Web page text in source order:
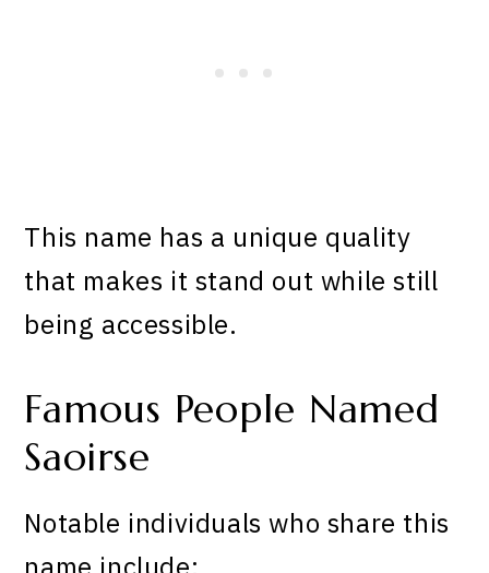
This name has a unique quality
that makes it stand out while still
being accessible.
Famous People Named
Saoirse
Notable individuals who share this